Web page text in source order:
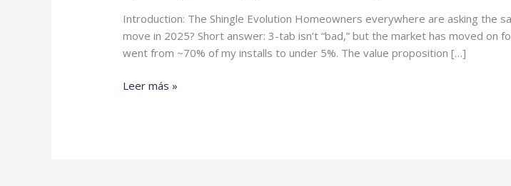
Introduction: The Shingle Evolution Homeowners everywhere are asking the
move in 2025? Short answer: 3-tab isn’t “bad,” but the market has moved
went from ~70% of my installs to under 5%. The value proposition […]
Architectural
Leer más »